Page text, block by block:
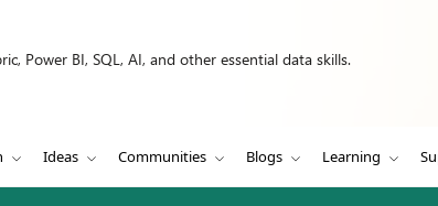
Power BI, SQL, AI, and other essential data skills.
Ideas Communities Blogs Learning